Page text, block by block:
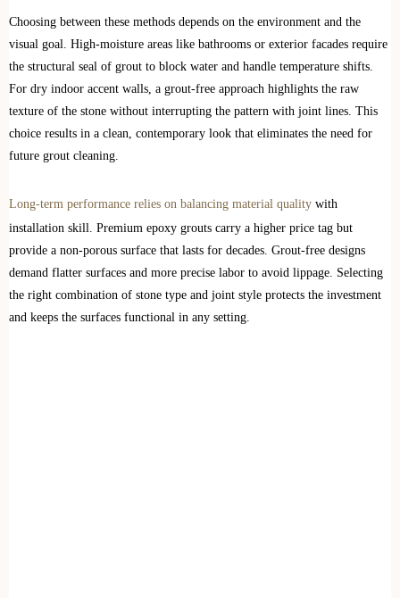
Choosing between these methods depends on the environment and the
visual goal. High-moisture areas like bathrooms or exterior facades require
the structural seal of grout to block water and handle temperature shifts.
For dry indoor accent walls, a grout-free approach highlights the raw
texture of the stone without interrupting the pattern with joint lines. This
choice results in a clean, contemporary look that eliminates the need for
future grout cleaning.
Long-term performance relies on balancing material quality with
installation skill. Premium epoxy grouts carry a higher price tag but
provide a non-porous surface that lasts for decades. Grout-free designs
demand flatter surfaces and more precise labor to avoid lippage. Selecting
the right combination of stone type and joint style protects the investment
and keeps the surfaces functional in any setting.